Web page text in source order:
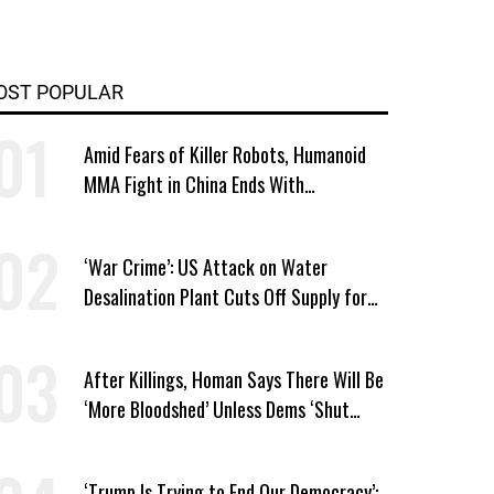
POPULAR
Amid Fears of Killer Robots, Humanoid
MMA Fight in China Ends With
‘War Crime’: US Attack on Water
Desalination Plant Cuts Off Supply for
After Killings, Homan Says There Will Be
‘More Bloodshed’ Unless Dems ‘Shut